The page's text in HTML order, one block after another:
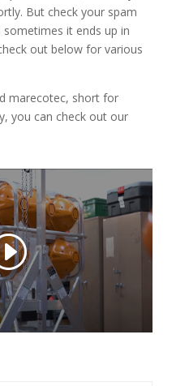
But check your spam
sometimes it ends up in
out below for various
marecotec, short for
you can check out our